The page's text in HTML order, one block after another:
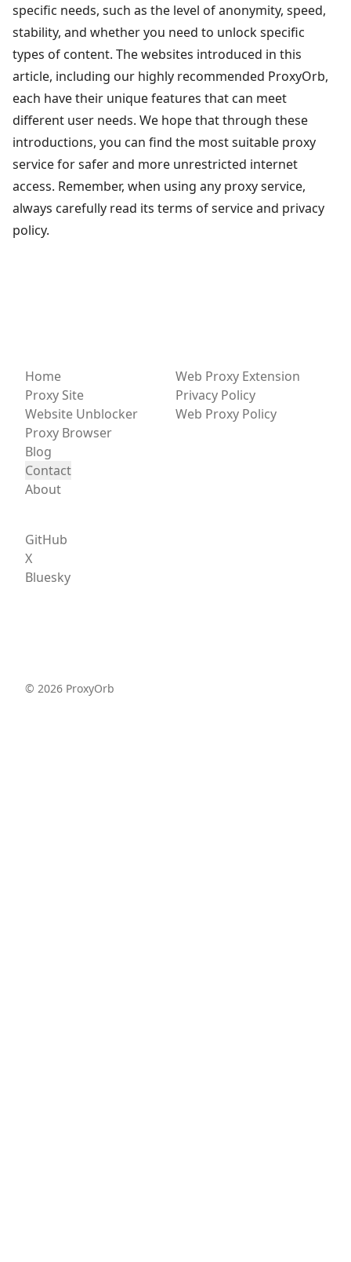
specific needs, such as the level of anonymity, speed,
stability, and whether you need to unlock specific
types of content. The websites introduced in this
article, including our highly recommended ProxyOrb,
each have their unique features that can meet
different user needs. We hope that through these
introductions, you can find the most suitable proxy
service for safer and more unrestricted internet
access. Remember, when using any proxy service,
always carefully read its terms of service and privacy
policy.
Home
Proxy Site
Website Unblocker
Proxy Browser
Blog
Contact
About
Web Proxy Extension
Privacy Policy
Web Proxy Policy
GitHub
X
Bluesky
© 2026 ProxyOrb